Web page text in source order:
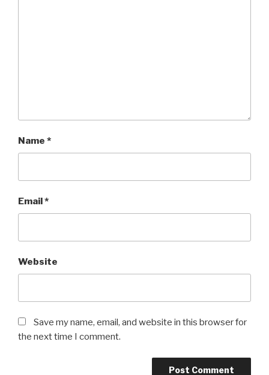
Name *
Email*
Website
Save my name, email, and website in this browser for
the next time I comment.